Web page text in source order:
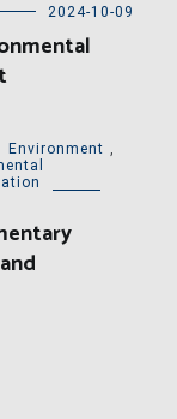
2024-10-09
Environment ,